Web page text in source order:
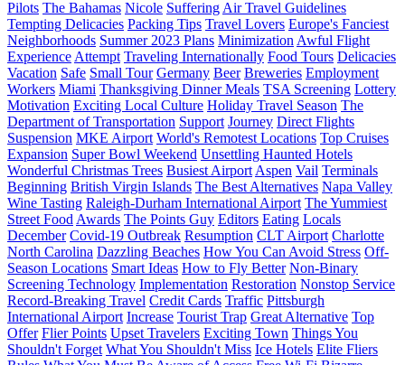
Pilots The Bahamas Nicole Suffering Air Travel Guidelines
Tempting Delicacies Packing Tips Travel Lovers Europe's Fanciest
Neighborhoods Summer 2023 Plans Minimization Awful Flight
Experience Attempt Traveling Internationally Food Tours Delicacies
Vacation Safe Small Tour Germany Beer Breweries Employment
Workers Miami Thanksgiving Dinner Meals TSA Screening Lottery
Motivation Exciting Local Culture Holiday Travel Season The
Department of Transportation Support Journey Direct Flights
Suspension MKE Airport World's Remotest Locations Top Cruises
Expansion Super Bowl Weekend Unsettling Haunted Hotels
Wonderful Christmas Trees Busiest Airport Aspen Vail Terminals
Beginning British Virgin Islands The Best Alternatives Napa Valley
Wine Tasting Raleigh-Durham International Airport The Yummiest
Street Food Awards The Points Guy Editors Eating Locals
December Covid-19 Outbreak Resumption CLT Airport Charlotte
North Carolina Dazzling Beaches How You Can Avoid Stress Off-
Season Locations Smart Ideas How to Fly Better Non-Binary
Screening Technology Implementation Restoration Nonstop Service
Record-Breaking Travel Credit Cards Traffic Pittsburgh
International Airport Increase Tourist Trap Great Alternative Top
Offer Flier Points Upset Travelers Exciting Town Things You
Shouldn't Forget What You Shouldn't Miss Ice Hotels Elite Fliers